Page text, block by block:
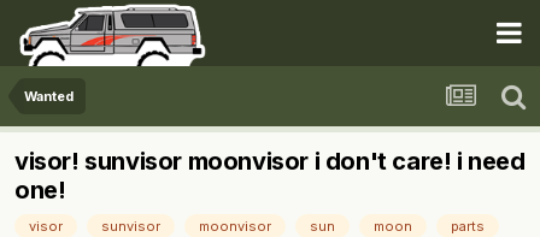
Wanted
visor! sunvisor moonvisor i don't care! i need
one!
visor sunvisor moonvisor sun moon
parts